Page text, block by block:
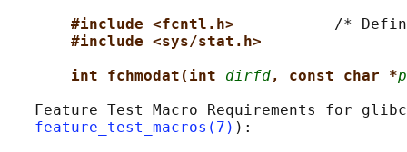
#include <fcntl.h> /*
#include <sys/stat.h>
int fchmodat(int dirfd, const char *
Feature Test Macro Requirements for
feature_test_macros(7) ):